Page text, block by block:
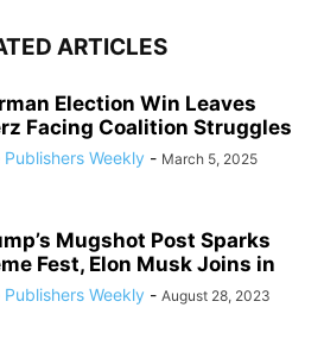
ARTICLES
Election Win Leaves
Facing Coalition Struggles
Publishers Weekly - March 5, 2025
Mugshot Post Sparks
Fest, Elon Musk Joins in
Publishers Weekly - August 28, 2023